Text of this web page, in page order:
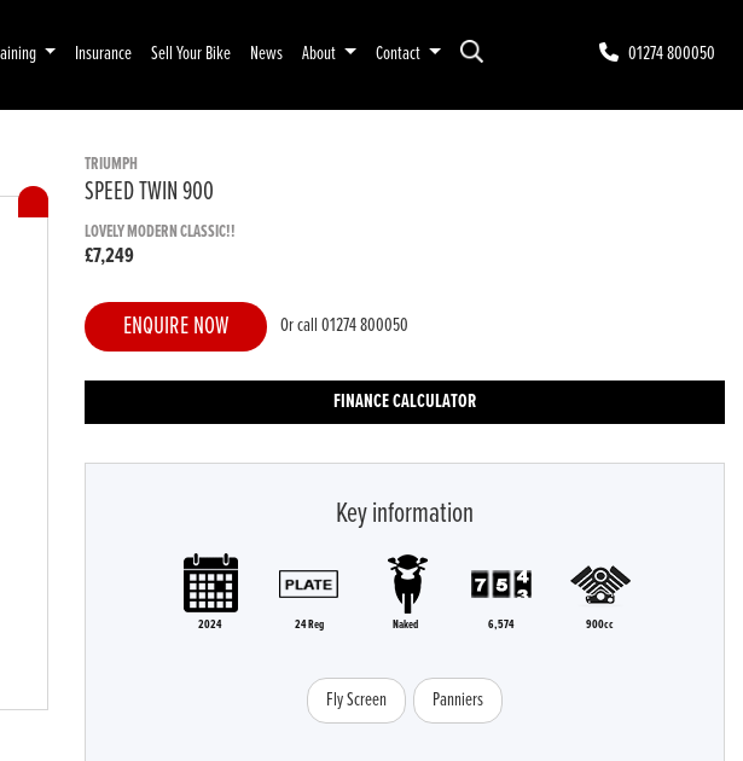
01274 800050
Insurance Sell Your Bike News About Contact
TRIUMPH
SPEED TWIN 900
LOVELY MODERN CLASSIC!!
£7,249
ENQUIRE NOW Or call01274 800050
FINANCE CALCULATOR
Key information
2024 24 Reg Naked 6,574 900cc
Fly Screen Panniers